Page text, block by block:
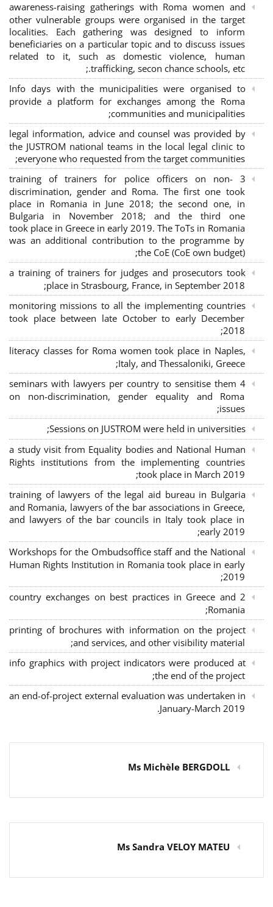
awareness-raising gatherings with Roma women and
other vulnerable groups were organised in the target
localities. Each gathering was designed to inform
beneficiaries on a particular topic and to discuss issues
related to it, such as domestic violence, human
trafficking, secon chance schools, etc.;
Info days with the municipalities were organised to
provide a platform for exchanges among the Roma
communities and municipalities;
legal information, advice and counsel was provided by
the JUSTROM national teams in the local legal clinic to
everyone who requested from the target communities;
3 training of trainers for police officers on non-
discrimination, gender and Roma. The first one took
place in Romania in June 2018; the second one, in
Bulgaria in November 2018; and the third one
took place in Greece in early 2019. The ToTs in Romania
was an additional contribution to the programme by
the CoE (CoE own budget);
a training of trainers for judges and prosecutors took
place in Strasbourg, France, in September 2018;
monitoring missions to all the implementing countries
took place between late October to early December
2018;
literacy classes for Roma women took place in Naples,
Italy, and Thessaloniki, Greece;
4 seminars with lawyers per country to sensitise them
on non-discrimination, gender equality and Roma
issues;
Sessions on JUSTROM were held in universities;
a study visit from Equality bodies and National Human
Rights institutions from the implementing countries
took place in March 2019;
training of lawyers of the legal aid bureau in Bulgaria
and Romania, lawyers of the bar associations in Greece,
and lawyers of the bar councils in Italy took place in
early 2019;
Workshops for the Ombudsoffice staff and the National
Human Rights Institution in Romania took place in early
2019;
2 country exchanges on best practices in Greece and
Romania;
printing of brochures with information on the project
and services, and other visibility material;
info graphics with project indicators were produced at
the end of the project;
an end-of-project external evaluation was undertaken in
January-March 2019.
Ms Michèle BERGDOLL
Ms Sandra VELOY MATEU